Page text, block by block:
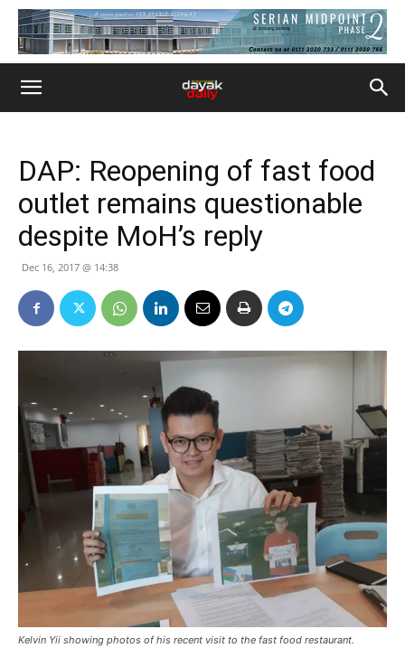
DAP: Reopening of fast food
outlet remains questionable
despite MoH’s reply
Dec 16, 2017 @ 14:38
Kelvin Yii showing photos of his recent visit to the fast food restaurant.